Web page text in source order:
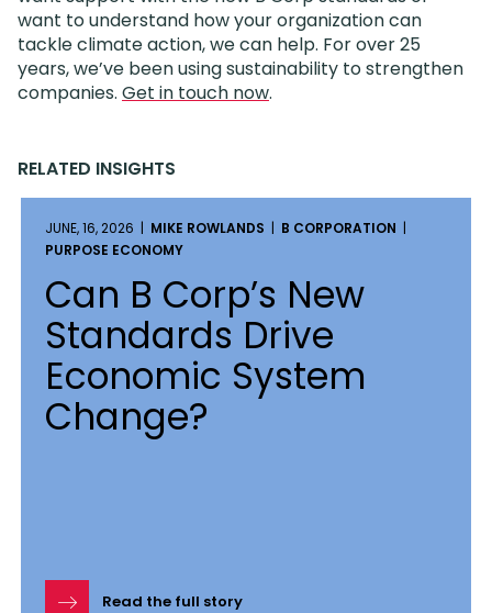
want to understand how your organization can
tackle climate action, we can help. For over 25
years, we’ve been using sustainability to strengthen
companies. Get in touch now.
RELATED INSIGHTS
JUNE, 16, 2026 | MIKE ROWLANDS | B CORPORATION |
PURPOSE ECONOMY
Can B Corp’s New
Standards Drive
Economic System
Change?
Read the full story